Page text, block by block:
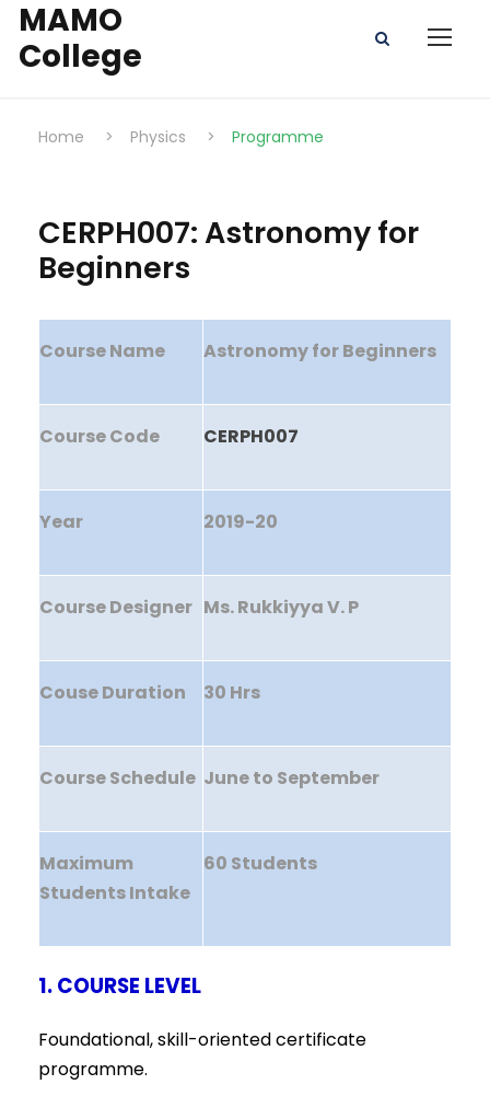
MAMO
College
Home > Physics > Programme
CERPH007: Astronomy for
Beginners
Course Name Astronomy for Beginners
Course Code CERPH007
Year 2019-20
Course Designer Ms. Rukkiyya V. P
Couse Duration 30 Hrs
Course Schedule June to September
Maximum
Students Intake
60 Students
1. COURSE LEVEL
Foundational, skill-oriented certificate
programme.